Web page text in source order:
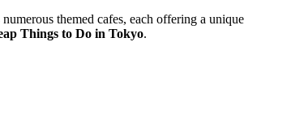
themed cafes, each offering a unique
Things to Do in Tokyo.